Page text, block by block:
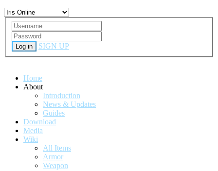
Log in SIGN UP
Home
About
Introduction
News & Updates
Guides
Download
Media
Wiki
All Items
Armor
Weapon